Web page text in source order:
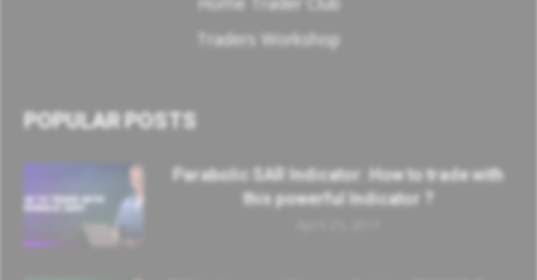
Traders Workshop
POPULAR POSTS
Parabolic SAR Indicator: How to trade with
this powerful Indicator ?